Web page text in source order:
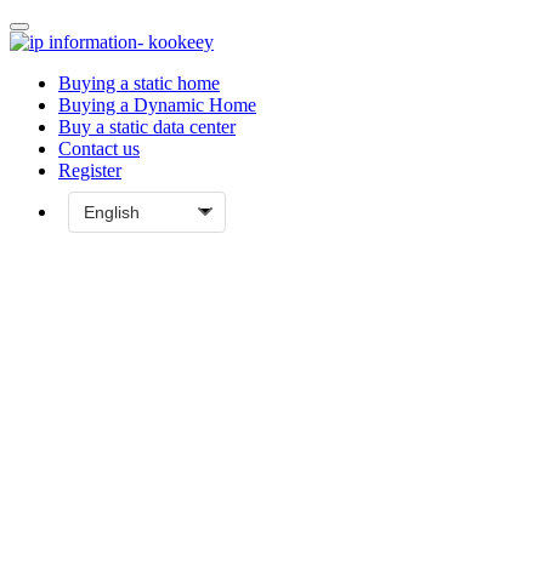
Buying a static home
Buying a Dynamic Home
Buy a static data center
Contact us
Register